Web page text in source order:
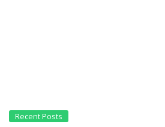
Recent Posts